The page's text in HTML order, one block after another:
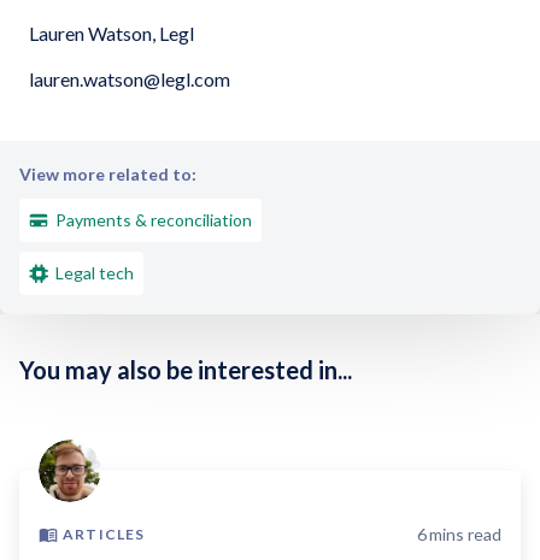
Lauren Watson, Legl
lauren.watson@legl.com
View more related to:
Payments & reconciliation
Legal tech
You may also be interested in...
ARTICLES 6mins read